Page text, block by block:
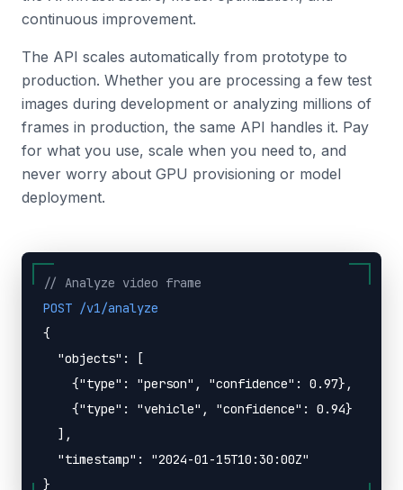
continuous improvement.
The API scales automatically from prototype to
production. Whether you are processing a few test
images during development or analyzing millions of
frames in production, the same API handles it. Pay
for what you use, scale when you need to, and
never worry about GPU provisioning or model
deployment.
// Analyze video frame
POST /v1/analyze
{
"objects": [
{"type": "person", "confidence": 0.97},
{"type": "vehicle", "confidence": 0.94}
],
"timestamp": "2024-01-15T10:30:00Z"
}